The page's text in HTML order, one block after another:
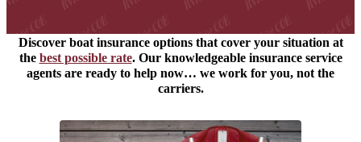
Discover boat insurance options that cover your situation at
the best possible rate. Our knowledgeable insurance service
agents are ready to help now… we work for you, not the
carriers.